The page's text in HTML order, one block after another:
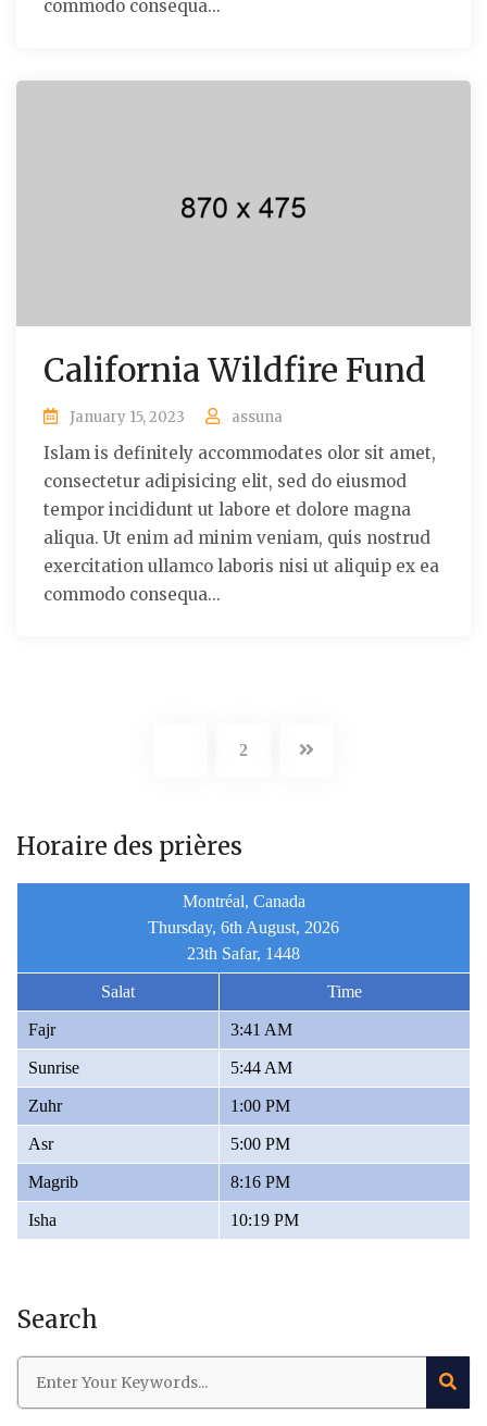
commodo consequa...
California Wildfire Fund
January 15, 2023 assuna
Islam is definitely accommodates olor sit amet,
consectetur adipisicing elit, sed do eiusmod
tempor incididunt ut labore et dolore magna
aliqua. Ut enim ad minim veniam, quis nostrud
exercitation ullamco laboris nisi ut aliquip ex ea
commodo consequa...
2
Horaire des prières
Montréal, Canada
Thursday, 6th August, 2026
23th Safar, 1448
Salat Time
Fajr 3:41 AM
Sunrise 5:44 AM
Zuhr 1:00 PM
Asr 5:00 PM
Magrib 8:16 PM
Isha 10:19 PM
Search